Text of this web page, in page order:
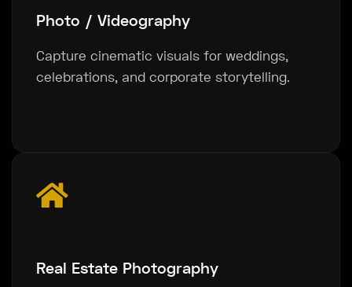
Photo / Videography
Capture cinematic visuals for weddings,
celebrations, and corporate storytelling.
Real Estate Photography